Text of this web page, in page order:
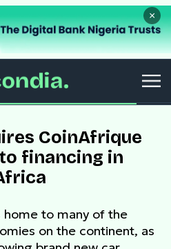
×
CoinAfrique
financing in
home to many of the
on the continent, as